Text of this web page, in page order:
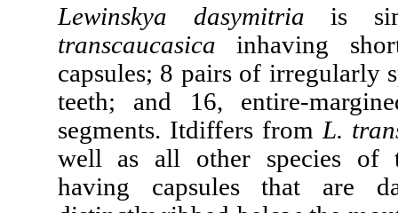
Lewinskya dasymitria is
transcaucasica inhaving
capsules; 8 pairs of irregularly
teeth; and 16, entire-
segments. Itdiffers from L.
well as all other species of
having capsules that are